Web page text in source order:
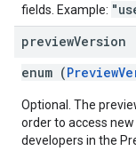
fields. Example:
previewVersion
enum (
Optional. The
order to access
developers in the